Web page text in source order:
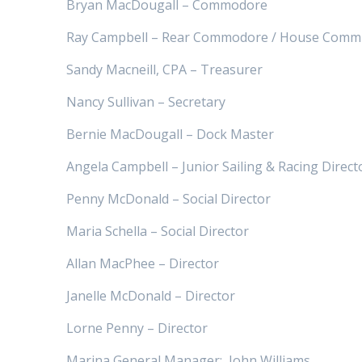
Bryan MacDougall – Commodore
Ray Campbell – Rear Commodore / House
Sandy Macneill, CPA – Treasurer
Nancy Sullivan – Secretary
Bernie MacDougall – Dock Master
Angela Campbell – Junior Sailing & Racing
Penny McDonald – Social Director
Maria Schella – Social Director
Allan MacPhee – Director
Janelle McDonald – Director
Lorne Penny – Director